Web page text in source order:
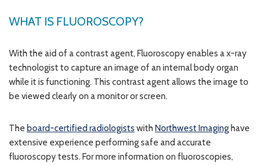
WHAT IS FLUOROSCOPY?
With the aid of a contrast agent, Fluoroscopy enables a x-ray
technologist to capture an image of an internal body organ
while it is functioning. This contrast agent allows the image to
be viewed clearly on a monitor or screen.
The board-certified radiologists with Northwest Imaging have
extensive experience performing safe and accurate
fluoroscopy tests. For more information on fluoroscopies,